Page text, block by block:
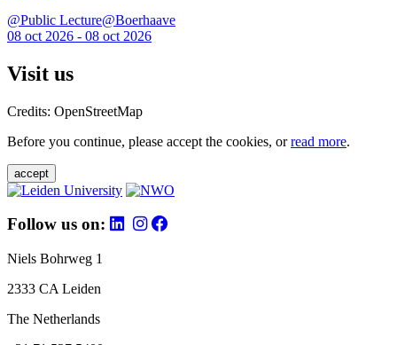
@Public Lecture@Boerhaave
08 oct 2026 - 08 oct 2026
Visit us
Credits: OpenStreetMap
Before you continue, please accept the cookies, orread more.
accept
Follow us on:
Niels Bohrweg 1
2333 CA Leiden
The Netherlands